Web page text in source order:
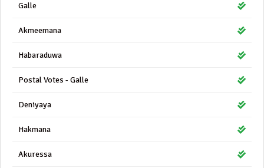
Galle
Akmeemana
Habaraduwa
Postal Votes - Galle
Deniyaya
Hakmana
Akuressa